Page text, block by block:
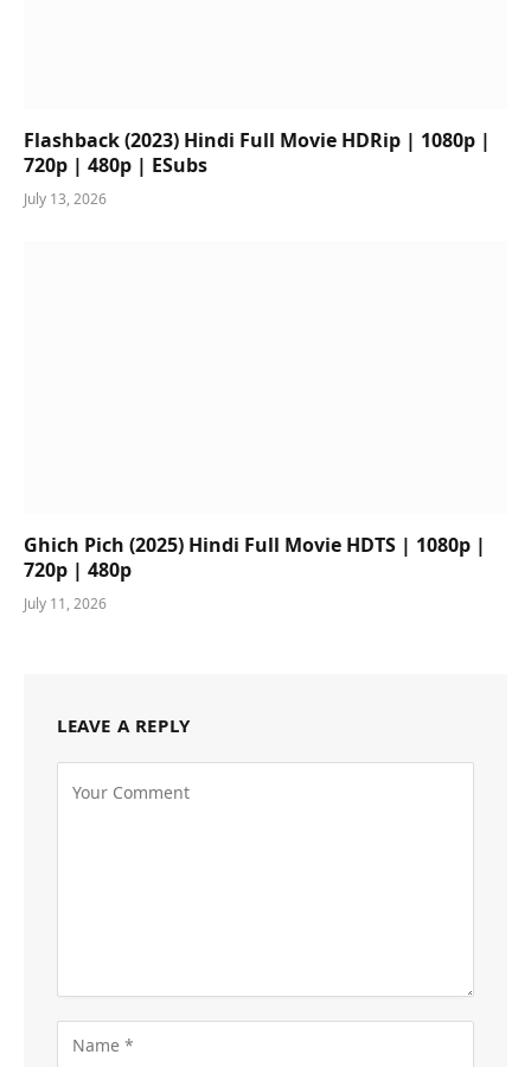
Flashback (2023) Hindi Full Movie HDRip | 1080p |
720p | 480p | ESubs
July 13, 2026
Ghich Pich (2025) Hindi Full Movie HDTS | 1080p |
720p | 480p
July 11, 2026
LEAVE A REPLY